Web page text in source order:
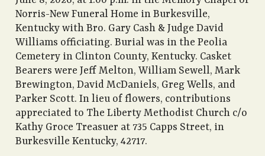
Norris-New Funeral Home in Burkesville,
Kentucky with Bro. Gary Cash & Judge David
Williams officiating. Burial was in the Peolia
Cemetery in Clinton County, Kentucky. Casket
Bearers were Jeff Melton, William Sewell, Mark
Brewington, David McDaniels, Greg Wells, and
Parker Scott. In lieu of flowers, contributions
appreciated to The Liberty Methodist Church c/o
Kathy Groce Treasuer at 735 Capps Street, in
Burkesville Kentucky, 42717.